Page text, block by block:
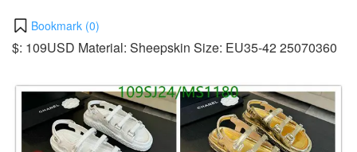
Bookmark (0)
$: 109USD Material: Sheepskin Size: EU35-42 25070360